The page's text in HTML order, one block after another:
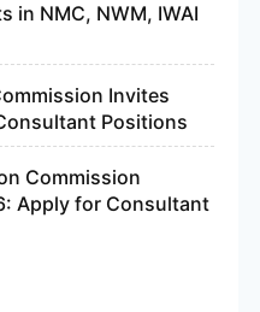
in NMC, NWM, IWAI
Invites
Positions
Commission
Apply for Consultant